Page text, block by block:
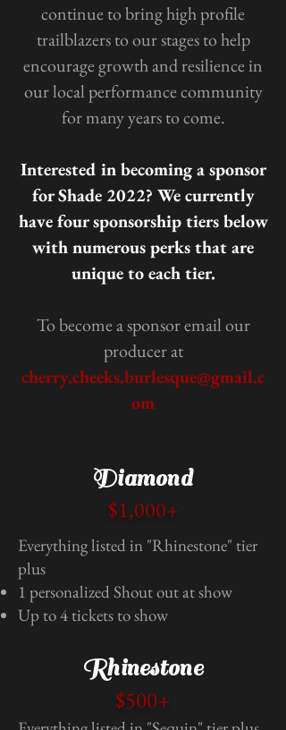
continue to bring high profile
trailblazers to our stages to help
encourage growth and resilience in
our local performance community
for many years to come.
Interested in becoming a sponsor
for Shade 2022? We currently
have four sponsorship tiers below
with numerous perks that are
unique to each tier.
To become a sponsor email our
producer at
cherry.cheeks.burlesque@gmail.c
om
Diamond
$1,000+
Everything listed in "Rhinestone" tier
plus
1 personalized Shout out at show
Up to 4 tickets to show
Rhinestone
$500+